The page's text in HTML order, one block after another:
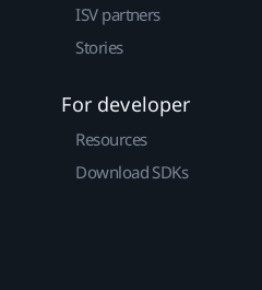
ISV partners
Stories
For developer
Resources
Download SDKs